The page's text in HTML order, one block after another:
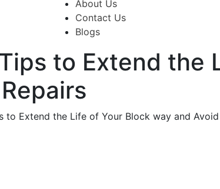
About Us
Contact Us
Blogs
to Extend the